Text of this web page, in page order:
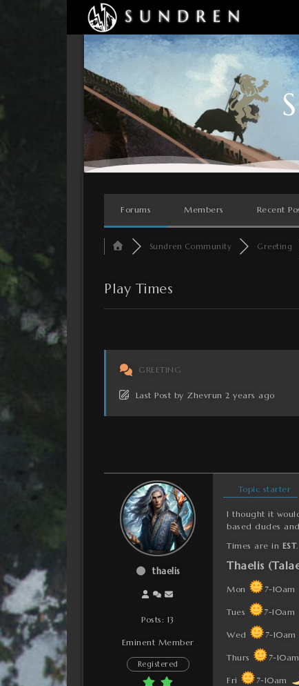
Forums Members Recent
Sundren Community Greeting
Play Times
GREETING
Last Post by Zhevrun 2 years ago
thaelis
Posts: 13
Eminent Member
Registered
Topic starter
I thought it
based dudes
Times are in EST.
Thaelis
Mon 7-10am
Tues 7-10am
Wed 7-10am
Thurs 7-10am
Fri 7-10am